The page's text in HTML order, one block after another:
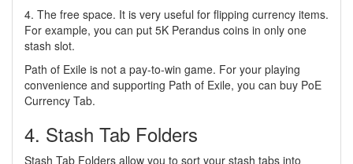
4. The free space. It is very useful for flipping currency items.
For example, you can put 5K Perandus coins in only one
stash slot.
Path of Exile is not a pay-to-win game. For your playing
convenience and supporting Path of Exile, you can buy PoE
Currency Tab.
4. Stash Tab Folders
Stash Tab Folders allow you to sort your stash tabs into